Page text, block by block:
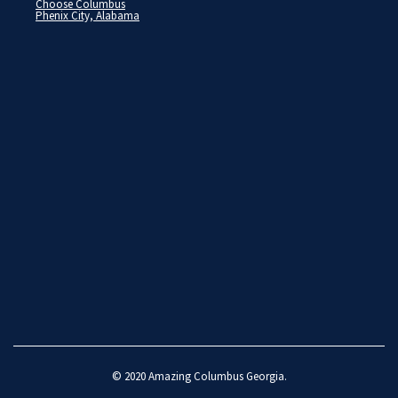
Choose Columbus
Phenix City, Alabama
© 2020Amazing Columbus Georgia.